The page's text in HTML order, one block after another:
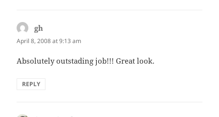
gh
April 8, 2008 at 9:13 am
Absolutely outstading job!!! Great look.
REPLY